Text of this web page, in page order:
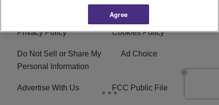
Privacy Policy Cookies Policy
Do Not Sell or Share My
Personal Information
Ad Choice
Advertise With Us FCC Public File
Agree